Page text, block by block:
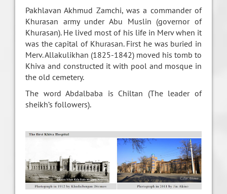
Pakhlavan Akhmud Zamchi, was a commander of
Khurasan army under Abu Muslin (governor of
Khurasan). He lived most of his life in Merv when it
was the capital of Khurasan. First he was buried in
Merv. Allakulikhan (1825-1842) moved his tomb to
Khiva and constructed it with pool and mosque in
the old cemetery.
The word Abdalbaba is Chiltan (The leader of
sheikh’s followers).